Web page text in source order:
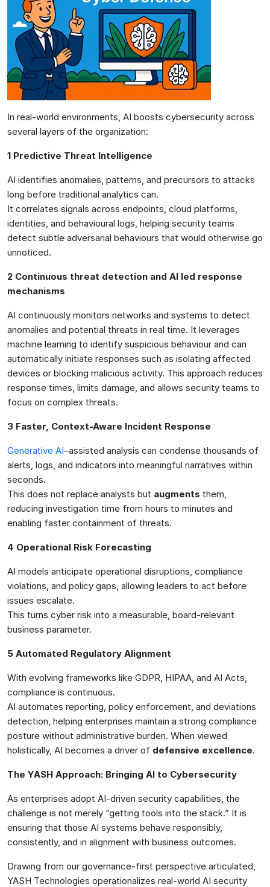
In real-world environments, AI boosts cybersecurity across
several layers of the organization:
1 Predictive Threat Intelligence
AI identifies anomalies, patterns, and precursors to attacks
long before traditional analytics can.
It correlates signals across endpoints, cloud platforms,
identities, and behavioural logs, helping security teams
detect subtle adversarial behaviours that would otherwise go
unnoticed.
2 Continuous threat detection and AI led response
mechanisms
AI continuously monitors networks and systems to detect
anomalies and potential threats in real time. It leverages
machine learning to identify suspicious behaviour and can
automatically initiate responses such as isolating affected
devices or blocking malicious activity. This approach reduces
response times, limits damage, and allows security teams to
focus on complex threats.
3 Faster, Context-Aware Incident Response
Generative AI–assisted analysis can condense thousands of
alerts, logs, and indicators into meaningful narratives within
seconds.
This does not replace analysts but augments them,
reducing investigation time from hours to minutes and
enabling faster containment of threats.
4 Operational Risk Forecasting
AI models anticipate operational disruptions, compliance
violations, and policy gaps, allowing leaders to act before
issues escalate.
This turns cyber risk into a measurable, board-relevant
business parameter.
5 Automated Regulatory Alignment
With evolving frameworks like GDPR, HIPAA, and AI Acts,
compliance is continuous.
AI automates reporting, policy enforcement, and deviations
detection, helping enterprises maintain a strong compliance
posture without administrative burden. When viewed
holistically, AI becomes a driver of defensive excellence.
The YASH Approach: Bringing AI to Cybersecurity
As enterprises adopt AI-driven security capabilities, the
challenge is not merely “getting tools into the stack.” It is
ensuring that those AI systems behave responsibly,
consistently, and in alignment with business outcomes.
Drawing from our governance-first perspective articulated,
YASH Technologies operationalizes real-world AI security